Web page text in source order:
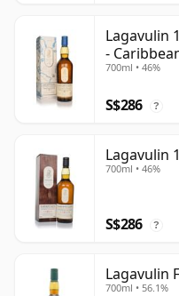
Lagavulin
-
700ml • 46%
S$286 ?
Lagavulin
700ml • 46%
S$286 ?
Lagavulin
700ml • 56.1%